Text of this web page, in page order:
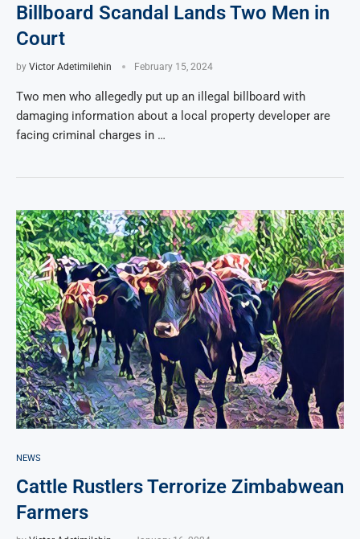
Billboard Scandal Lands Two Men in
Court
by Victor Adetimilehin February 15, 2024
Two men who allegedly put up an illegal billboard with
damaging information about a local property developer are
facing criminal charges in …
NEWS
Cattle Rustlers Terrorize Zimbabwean
Farmers